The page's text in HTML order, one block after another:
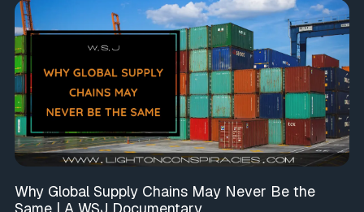
Why Global Supply Chains May Never Be the
Same | A WSJ Documentary